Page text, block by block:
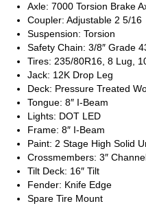
Axle: 7000 Torsion Brake
Coupler: Adjustable 2 5/16
Suspension: Torsion
Safety Chain: 3/8″ Grade
Tires: 235/80R16, 8 Lug,
Jack: 12K Drop Leg
Deck: Pressure Treated
Tongue: 8″ I-Beam
Lights: DOT LED
Frame: 8″ I-Beam
Paint: 2 Stage High Solid
Crossmembers: 3″
Tilt Deck: 16″ Tilt
Fender: Knife Edge
Spare Tire Mount